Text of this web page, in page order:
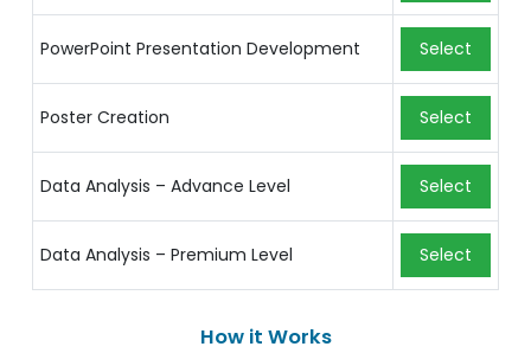
PowerPoint Presentation Development Select
Poster Creation Select
Data Analysis – Advance Level Select
Data Analysis – Premium Level Select
How it Works